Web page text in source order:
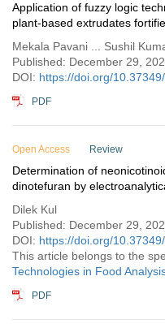
Application of fuzzy logic
plant-based extrudates
Mekala Pavani ... Sushil
DOI: https://doi.org/
PDF
Open Access Review
Determination of
dinotefuran by
Dilek Kul
DOI: https://doi.org/
This article belongs to the
Technologies in Food
PDF